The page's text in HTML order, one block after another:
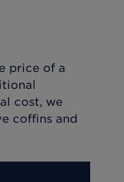
price of a
cost, we
coffins and